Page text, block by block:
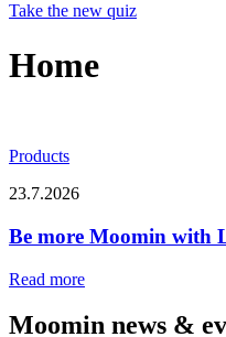
Take the new quiz
Home
Products
23.7.2026
Be more Moomin with
Read more
Moomin news &